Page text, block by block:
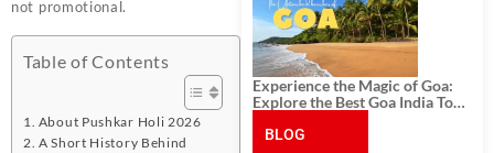
not promotional.
Table of Contents
About Pushkar Holi 2026
A Short History Behind
Experience the Magic of Goa:
Explore the Best Goa India Tour
BLOG